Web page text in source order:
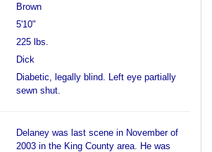
Brown
5'10"
225 lbs.
Dick
Diabetic, legally blind. Left eye partially
sewn shut.
Delaney was last scene in November of
2003 in the King County area. He was